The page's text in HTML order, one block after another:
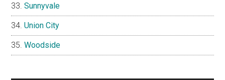
Sunnyvale
Union City
Woodside